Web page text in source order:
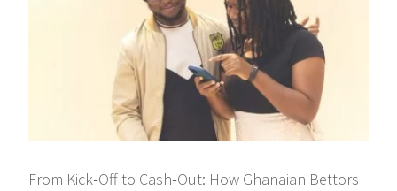
From Kick‑Off to Cash‑Out: How Ghanaian Bettors